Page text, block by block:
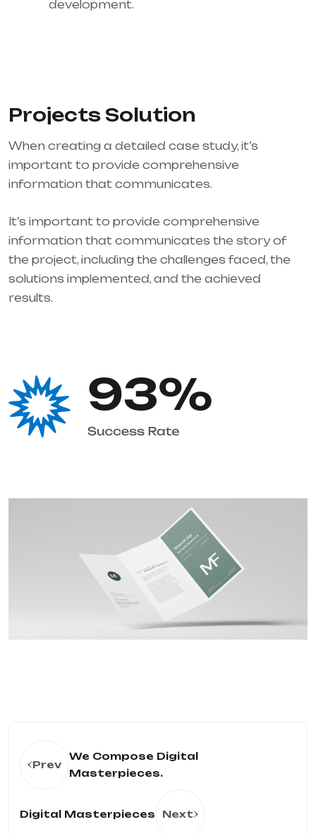
development.
Projects Solution
When creating a detailed case study, it’s
important to provide comprehensive
information that communicates.
It’s important to provide comprehensive
information that communicates the story of
the project, including the challenges faced, the
solutions implemented, and the achieved
results.
Prev
We Compose Digital
Masterpieces.
Digital Masterpieces Next